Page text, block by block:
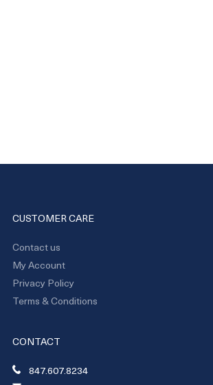
CUSTOMER CARE
Contact us
My Account
Privacy Policy
Terms & Conditions
CONTACT
847.607.8234